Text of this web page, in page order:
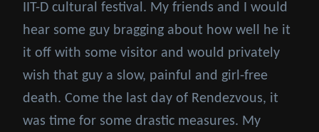
IIT-D cultural festival. My friends and I would
hear some guy bragging about how well he it
it off with some visitor and would privately
wish that guy a slow, painful and girl-free
death. Come the last day of Rendezvous, it
was time for some drastic measures. My